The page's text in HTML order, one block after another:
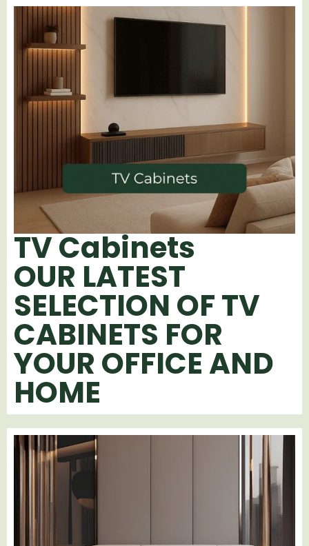
TV Cabinets
OUR LATEST
SELECTION OF TV
CABINETS FOR
YOUR OFFICE AND
HOME